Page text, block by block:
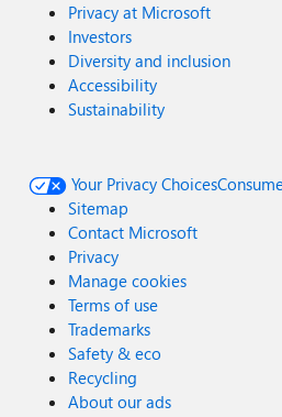
Privacy at Microsoft
Investors
Diversity and inclusion
Accessibility
Sustainability
Your Privacy Choices
Sitemap
Contact Microsoft
Privacy
Manage cookies
Terms of use
Trademarks
Safety & eco
Recycling
About our ads